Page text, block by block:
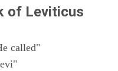
of Leviticus
called"